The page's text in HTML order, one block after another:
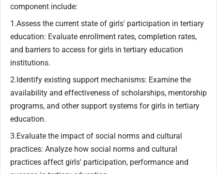
component include:
1.Assess the current state of girls' participation in tertiary
education: Evaluate enrollment rates, completion rates,
and barriers to access for girls in tertiary education
institutions.
2.Identify existing support mechanisms: Examine the
availability and effectiveness of scholarships, mentorship
programs, and other support systems for girls in tertiary
education.
3.Evaluate the impact of social norms and cultural
practices: Analyze how social norms and cultural
practices affect girls' participation, performance and